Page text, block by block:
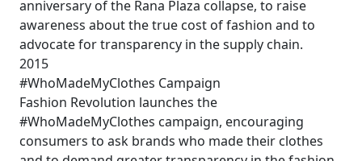
anniversary of the Rana Plaza collapse, to raise
awareness about the true cost of fashion and to
advocate for transparency in the supply chain.
2015
#WhoMadeMyClothes Campaign
Fashion Revolution launches the
#WhoMadeMyClothes campaign, encouraging
consumers to ask brands who made their clothes